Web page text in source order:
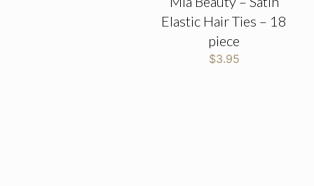
Elastic Hair Ties – 18
piece
$3.95